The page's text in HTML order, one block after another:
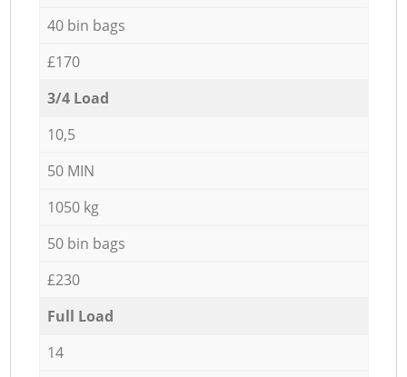
40 bin bags
£170
3/4 Load
10,5
50 MIN
1050 kg
50 bin bags
£230
Full Load
14